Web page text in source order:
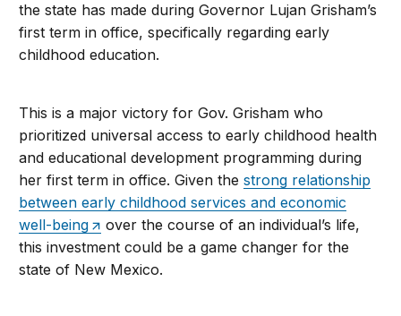
the state has made during Governor Lujan Grisham’s
first term in office, specifically regarding early
childhood education.
This is a major victory for Gov. Grisham who
prioritized universal access to early childhood health
and educational development programming during
her first term in office. Given thestrong relationship
between early childhood services and economic
well-being
over the course of an individual’s life,
this investment could be a game changer for the
state of New Mexico.